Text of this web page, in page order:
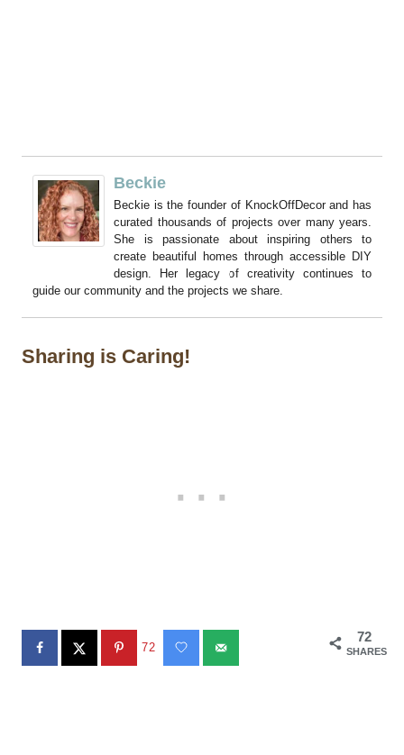
Beckie
Beckie is the founder of KnockOffDecor and has
curated thousands of projects over many years.
She is passionate about inspiring others to
create beautiful homes through accessible DIY
design. Her legacy of creativity continues to
guide our community and the projects we share.
Sharing is Caring!
72
SHARES
72